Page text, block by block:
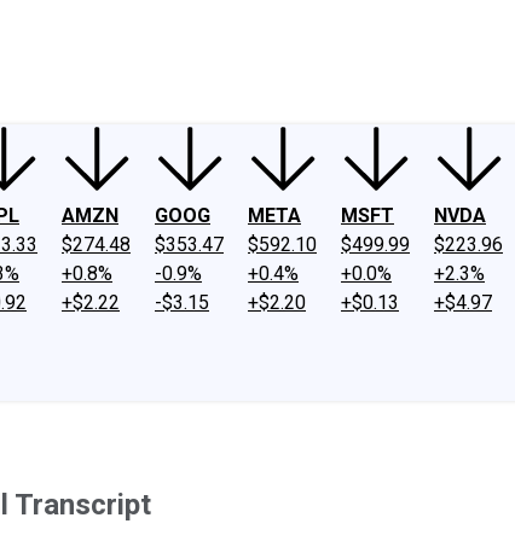
AMZN
$274.48
+0.8%
+$2.22
GOOG
$353.47
-0.9%
-$3.15
META
$592.10
+0.4%
+$2.20
MSFT
$499.99
+0.0%
+$0.13
NVDA
$223.96
+2.3%
+$4.97
Transcript